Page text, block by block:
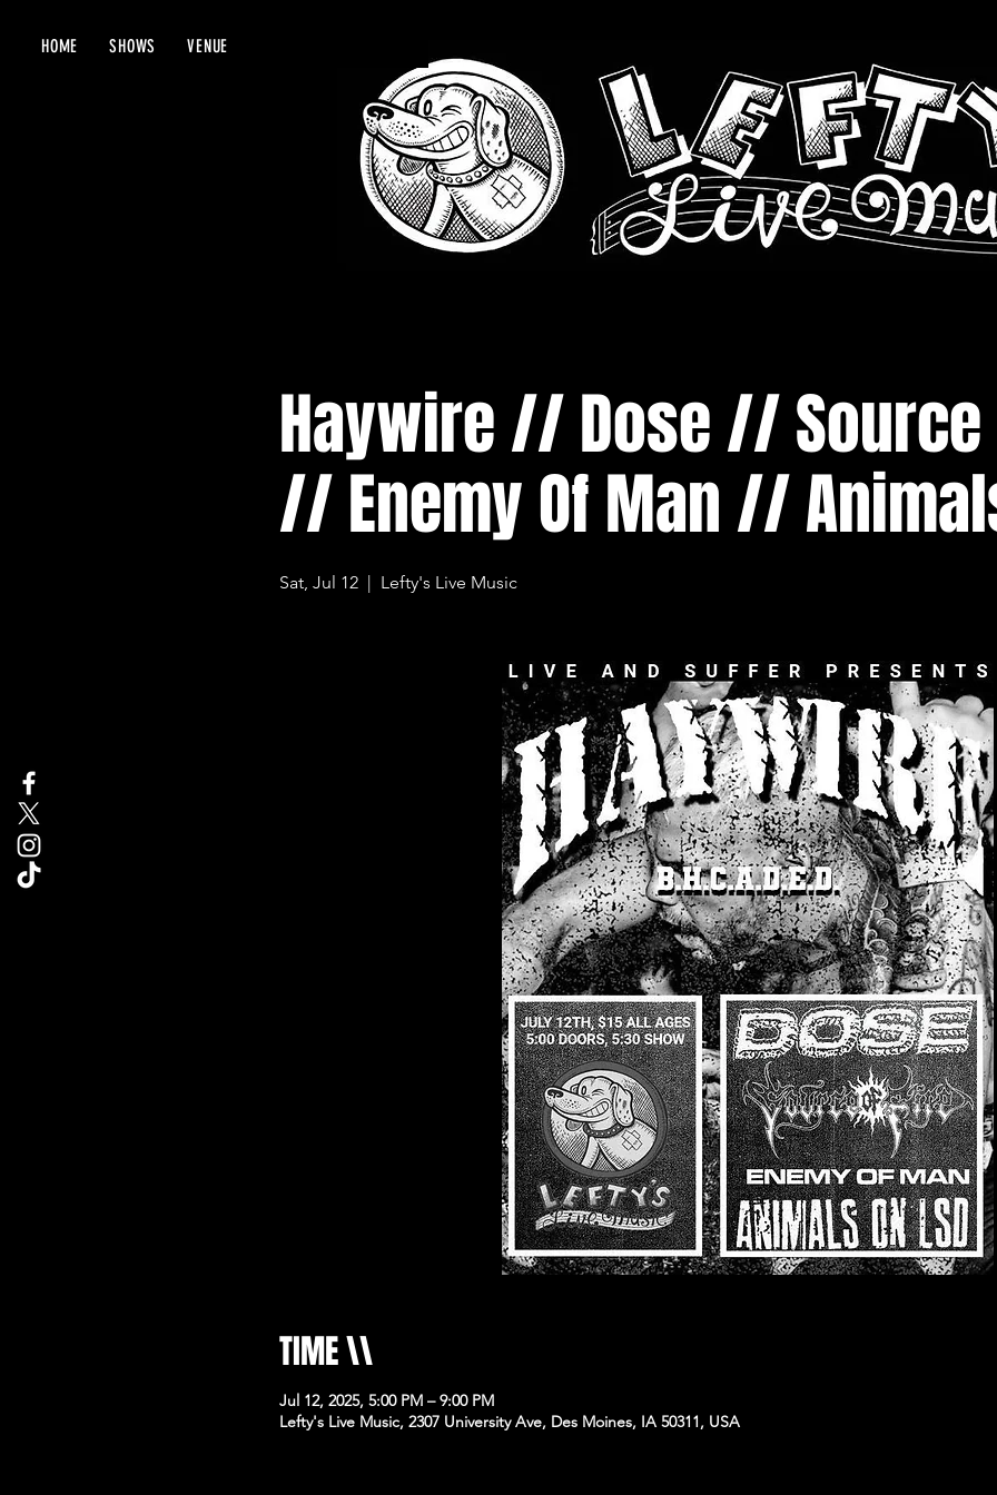
HOME SHOWS VENUE
Haywire // Dose // Source
// Enemy Of Man //
Sat, Jul 12
  |
Lefty's Live Music
TIME \\
Jul 12, 2025, 5:00 PM – 9:00 PM
Lefty's Live Music, 2307 University Ave, Des Moines, IA 50311, USA